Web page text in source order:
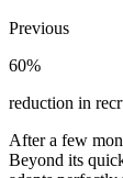
Previous
60%
reduction in
After a few
Beyond its